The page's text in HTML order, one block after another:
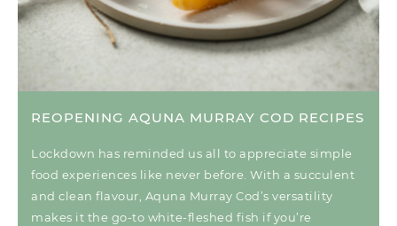
REOPENING AQUNA MURRAY COD RECIPES
Lockdown has reminded us all to appreciate simple
food experiences like never before. With a succulent
and clean flavour, Aquna Murray Cod’s versatility
makes it the go-to white-fleshed fish if you’re